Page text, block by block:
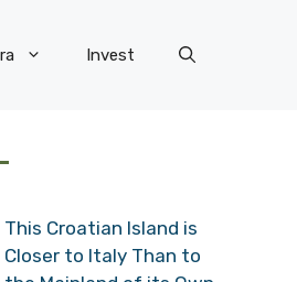
Invest
This Croatian Island is
Closer to Italy Than to